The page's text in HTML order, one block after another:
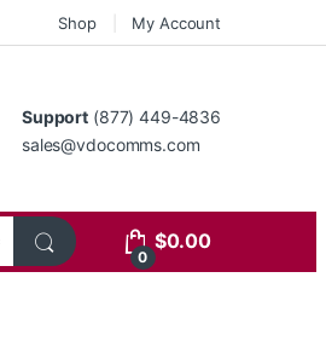
Shop My Account
Support (877) 449-4836
sales@vdocomms.com
0
$0.00